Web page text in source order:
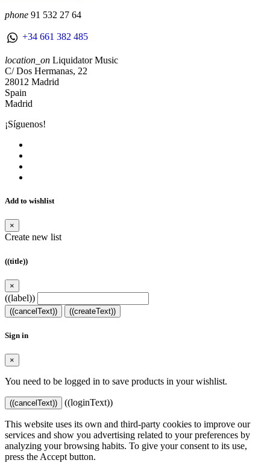
phone 91 532 27 64
+34 661 382 485
location_on Liquidator Music
C/ Dos Hermanas, 22
28012 Madrid
Spain
Madrid
¡Síguenos!
Add to wishlist
×
Create new list
((title))
×
((label))
((cancelText)) ((createText))
Sign in
×
You need to be logged in to save products in your wishlist.
((cancelText)) ((loginText))
This website uses its own and third-party cookies to improve our
services and show you advertising related to your preferences by
analyzing your browsing habits. To give your consent to its use,
press the Accept button.